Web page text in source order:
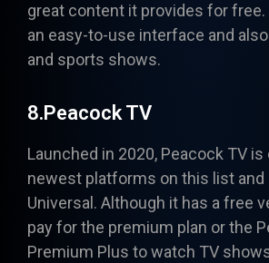
great content it provides for free.
an easy-to-use interface and
and sports shows.
8.Peacock TV
Launched in 2020, Peacock TV is
newest platforms on this list and
Universal. Although it has a free
pay for the premium plan or the
Premium Plus to watch TV